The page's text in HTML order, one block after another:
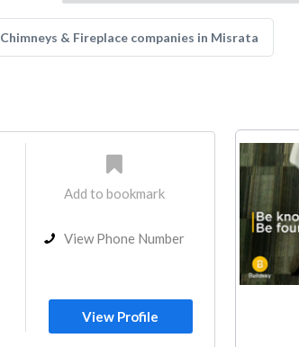
Chimneys & Fireplace companies in Misrata
Add to bookmark
View Phone Number
View Profile